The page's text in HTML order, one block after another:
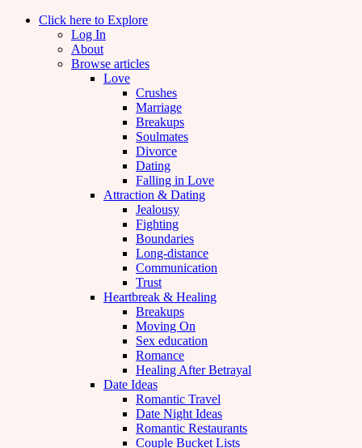
Click here to Explore
Log In
About
Browse articles
Love
Crushes
Marriage
Breakups
Soulmates
Divorce
Dating
Falling in Love
Attraction & Dating
Jealousy
Fighting
Boundaries
Long-distance
Communication
Trust
Heartbreak & Healing
Breakups
Moving On
Sex education
Romance
Healing After Betrayal
Date Ideas
Romantic Travel
Date Night Ideas
Romantic Restaurants
Couple Bucket Lists